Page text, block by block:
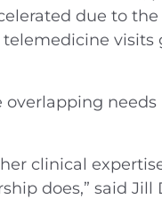
due to the
visits
overlapping
clinical
does,” said Jill